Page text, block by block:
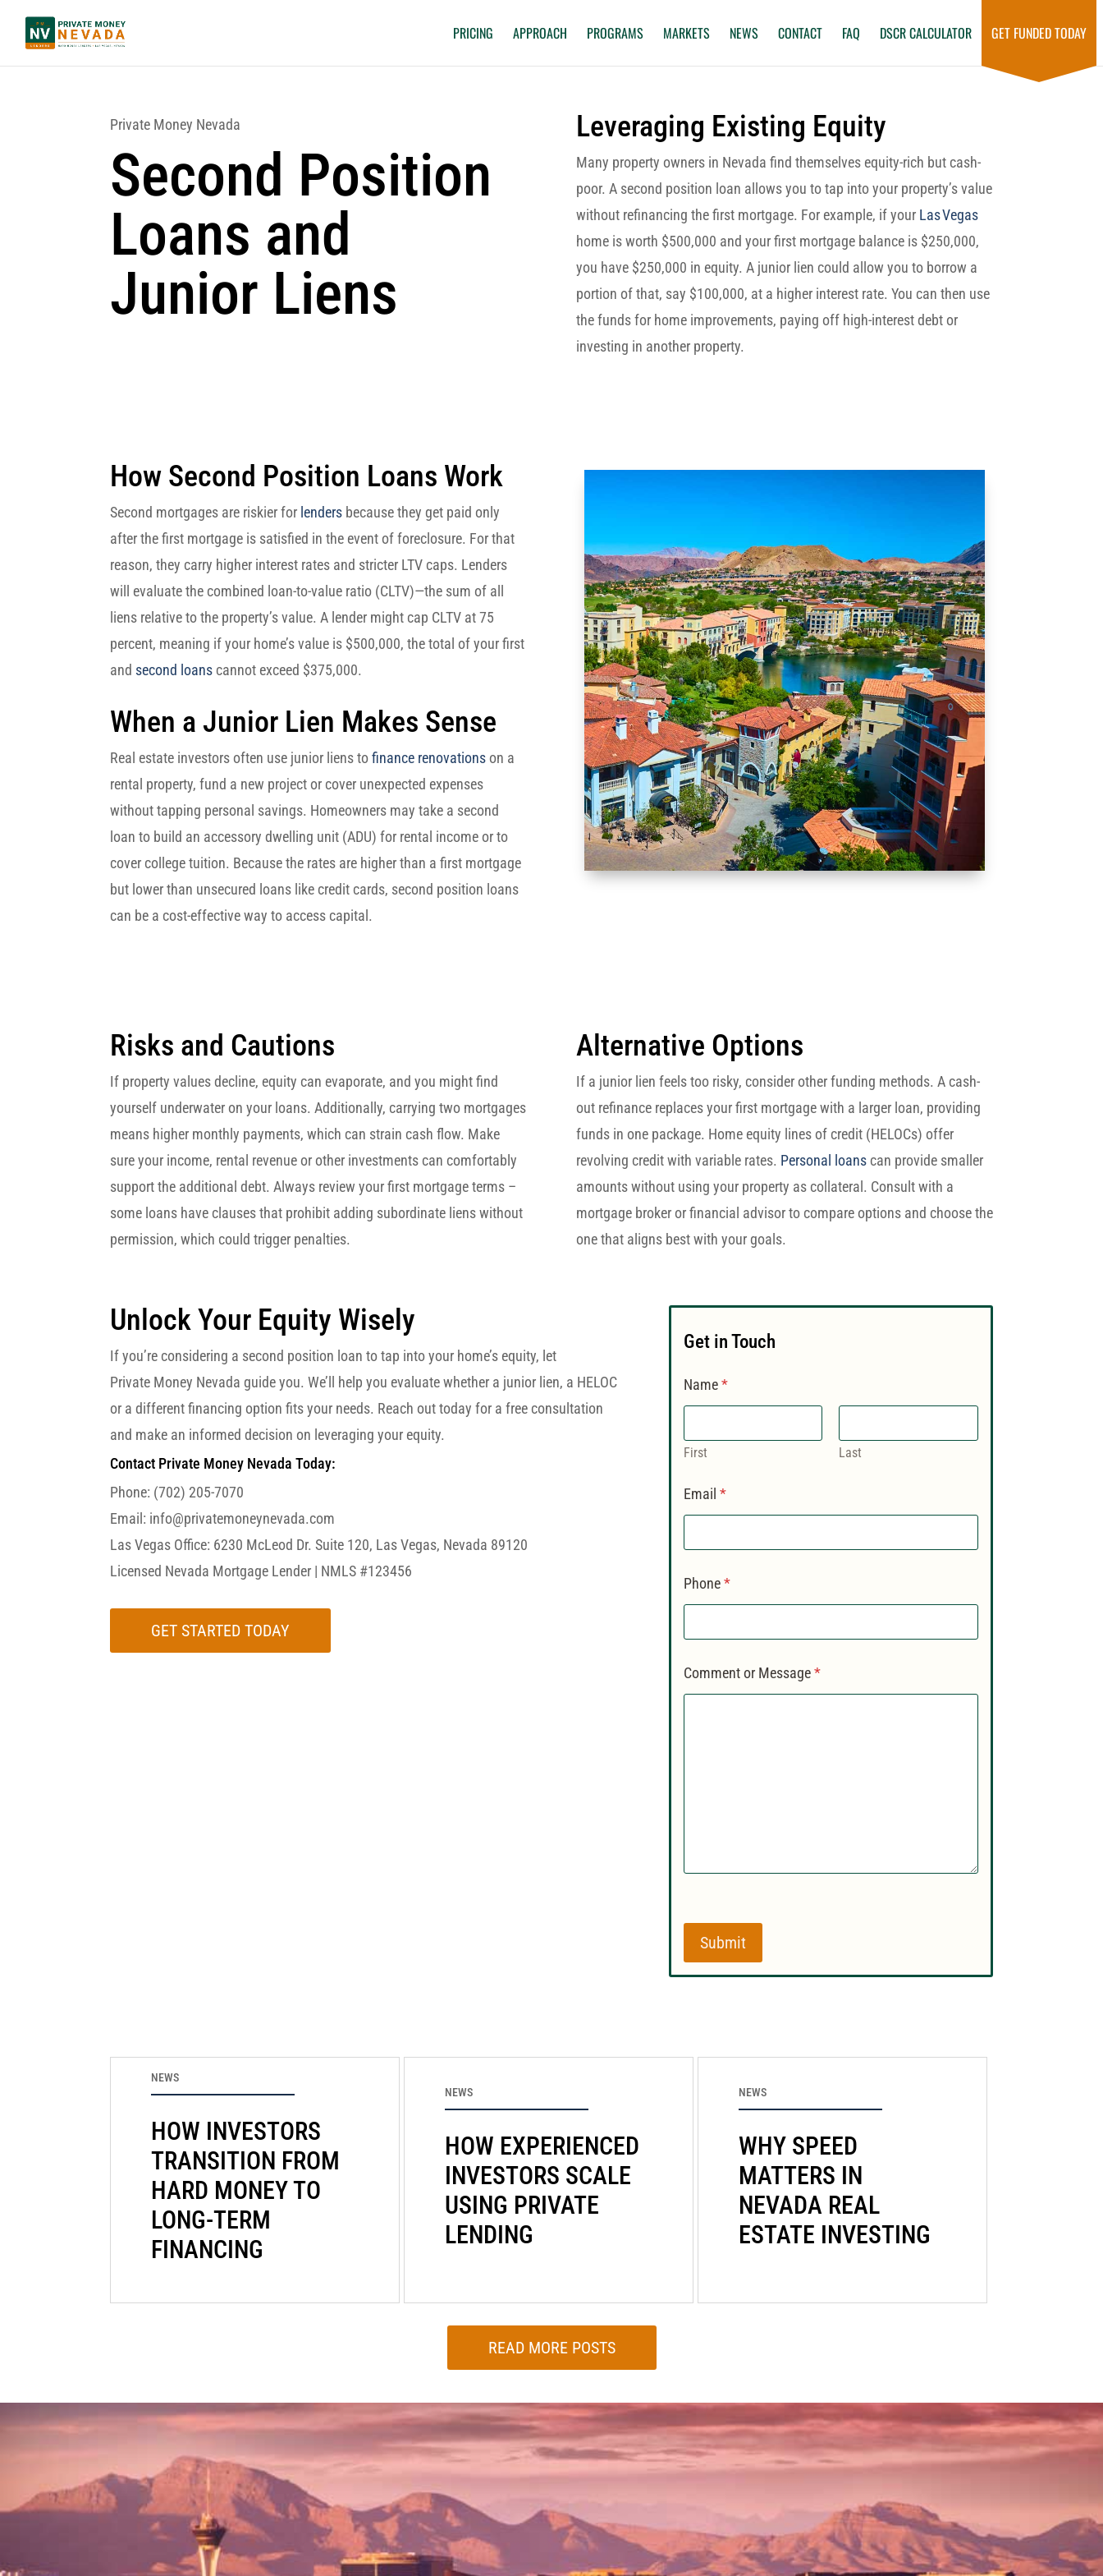
PRICING APPROACH PROGRAMS MARKETS NEWS CONTACT FAQ DSCR CALCULATOR GET FUNDED TODAY
Private Money Nevada
Second Position
Loans and
Junior Liens
Leveraging Existing Equity
Many property owners in Nevada find themselves equity-rich but cash-
poor. A second position loan allows you to tap into your property’s value
without refinancing the first mortgage. For example, if your Las Vegas
home is worth $500,000 and your first mortgage balance is $250,000,
you have $250,000 in equity. A junior lien could allow you to borrow a
portion of that, say $100,000, at a higher interest rate. You can then use
the funds for home improvements, paying off high-interest debt or
investing in another property.
How Second Position Loans Work
Second mortgages are riskier for lenders because they get paid only
after the first mortgage is satisfied in the event of foreclosure. For that
reason, they carry higher interest rates and stricter LTV caps. Lenders
will evaluate the combined loan-to-value ratio (CLTV)—the sum of all
liens relative to the property’s value. A lender might cap CLTV at 75
percent, meaning if your home’s value is $500,000, the total of your first
and second loans cannot exceed $375,000.
When a Junior Lien Makes Sense
Real estate investors often use junior liens tofinance renovations on a
rental property, fund a new project or cover unexpected expenses
without tapping personal savings. Homeowners may take a second
loan to build an accessory dwelling unit (ADU) for rental income or to
cover college tuition. Because the rates are higher than a first mortgage
but lower than unsecured loans like credit cards, second position loans
can be a cost-effective way to access capital.
Risks and Cautions
If property values decline, equity can evaporate, and you might find
yourself underwater on your loans. Additionally, carrying two mortgages
means higher monthly payments, which can strain cash flow. Make
sure your income, rental revenue or other investments can comfortably
support the additional debt. Always review your first mortgage terms –
some loans have clauses that prohibit adding subordinate liens without
permission, which could trigger penalties.
Alternative Options
If a junior lien feels too risky, consider other funding methods. A cash-
out refinance replaces your first mortgage with a larger loan, providing
funds in one package. Home equity lines of credit (HELOCs) offer
revolving credit with variable rates. Personal loanscan provide smaller
amounts without using your property as collateral. Consult with a
mortgage broker or financial advisor to compare options and choose the
one that aligns best with your goals.
Unlock Your Equity Wisely
If you’re considering a second position loan to tap into your home’s equity, let
Private Money Nevada guide you. We’ll help you evaluate whether a junior lien, a HELOC
or a different financing option fits your needs. Reach out today for a free consultation
and make an informed decision on leveraging your equity.
Contact Private Money Nevada Today:
Phone: (702) 205-7070
Email: info@privatemoneynevada.com
Las Vegas Office: 6230 McLeod Dr. Suite 120, Las Vegas, Nevada 89120
Licensed Nevada Mortgage Lender | NMLS #123456
GET STARTED TODAY
Get in Touch
Name*
First Last
Email *
Phone*
Comment or Message*
Submit
HOW INVESTORS
TRANSITION FROM
HARD MONEY TO
LONG-TERM
FINANCING
NEWS
HOW EXPERIENCED
INVESTORS SCALE
USING PRIVATE
LENDING
NEWS
WHY SPEED
MATTERS IN
NEVADA REAL
ESTATE INVESTING
NEWS
READ MORE POSTS